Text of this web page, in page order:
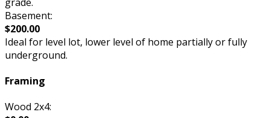
Basement:
$200.00
Ideal for level lot, lower level of home partially or fully
underground.
Framing
Wood 2x4: